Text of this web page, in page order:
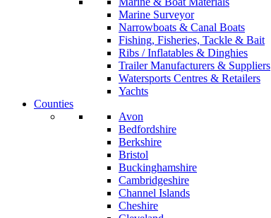
Marine Surveyor
Narrowboats & Canal Boats
Fishing, Fisheries, Tackle & Bait
Ribs / Inflatables & Dinghies
Trailer Manufacturers & Suppliers
Watersports Centres & Retailers
Yachts
Counties
Avon
Bedfordshire
Berkshire
Bristol
Buckinghamshire
Cambridgeshire
Channel Islands
Cheshire